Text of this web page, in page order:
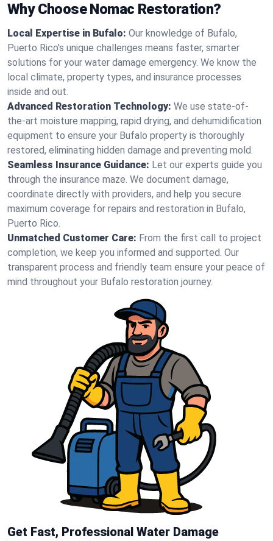
Why Choose Nomac Restoration?
Local Expertise in Bufalo: Our knowledge of Bufalo,
Puerto Rico's unique challenges means faster, smarter
solutions for your water damage emergency. We know the
local climate, property types, and insurance processes
inside and out.
Advanced Restoration Technology: We use state-of-
the-art moisture mapping, rapid drying, and dehumidification
equipment to ensure your Bufalo property is thoroughly
restored, eliminating hidden damage and preventing mold.
Seamless Insurance Guidance: Let our experts guide you
through the insurance maze. We document damage,
coordinate directly with providers, and help you secure
maximum coverage for repairs and restoration in Bufalo,
Puerto Rico.
Unmatched Customer Care: From the first call to project
completion, we keep you informed and supported. Our
transparent process and friendly team ensure your peace of
mind throughout your Bufalo restoration journey.
Get Fast, Professional Water Damage